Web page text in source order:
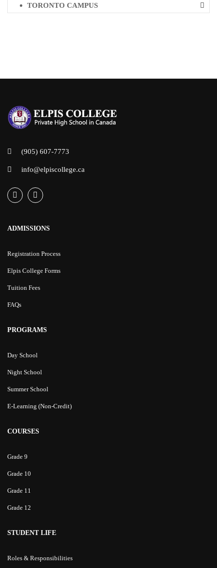
TORONTO CAMPUS
(905) 607-7773
info@elpiscollege.ca
ADMISSIONS
Registration Process
Elpis College Forms
Tuition Fees
FAQs
PROGRAMS
Day School
Night School
Summer School
E-Learning (Non-Credit)
COURSES
Grade 9
Grade 10
Grade 11
Grade 12
STUDENT LIFE
Roles & Responsibilities